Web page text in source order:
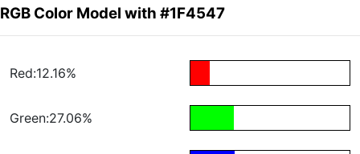
RGB Color Model with #1F4547
Red:12.16%
Green:27.06%